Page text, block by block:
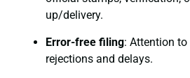
up/delivery.
Error-free filing: Attention
rejections and delays.